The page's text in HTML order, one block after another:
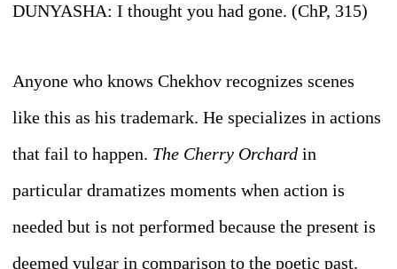
DUNYASHA: I thought you had gone. (ChP, 315)
Anyone who knows Chekhov recognizes scenes
like this as his trademark. He specializes in actions
that fail to happen. The Cherry Orchard in
particular dramatizes moments when action is
needed but is not performed because the present is
deemed vulgar in comparison to the poetic past.